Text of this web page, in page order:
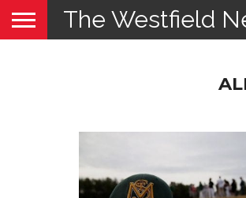
The Westfield